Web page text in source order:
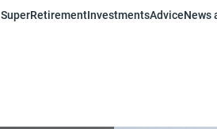
SuperRetirementInvestmentsAdviceNews